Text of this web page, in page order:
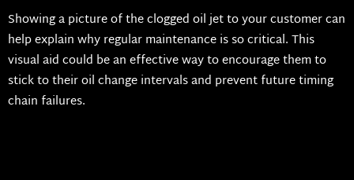
Showing a picture of the clogged oil jet to your customer can
help explain why regular maintenance is so critical. This
visual aid could be an effective way to encourage them to
stick to their oil change intervals and prevent future timing
chain failures.